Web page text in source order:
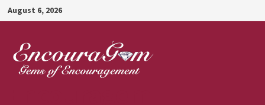
Skip
to
content
August 6, 2026